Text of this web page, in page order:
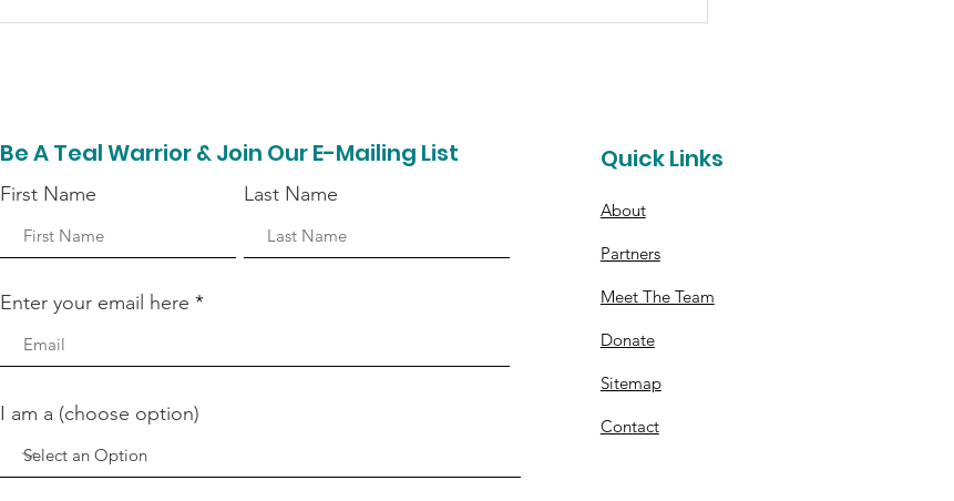
Bell Home Team Donates
Peppino's Syracuse
Be A Teal Warrior & Join Our E-Mailing List
First Name Last Name
Enter your email here
I am a (choose option)
Quick Links
About
Partners
Meet The Team
Donate
Sitemap
Contact